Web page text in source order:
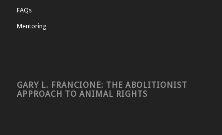
FAQs
Mentoring
GARY L. FRANCIONE: THE ABOLITIONIST
APPROACH TO ANIMAL RIGHTS